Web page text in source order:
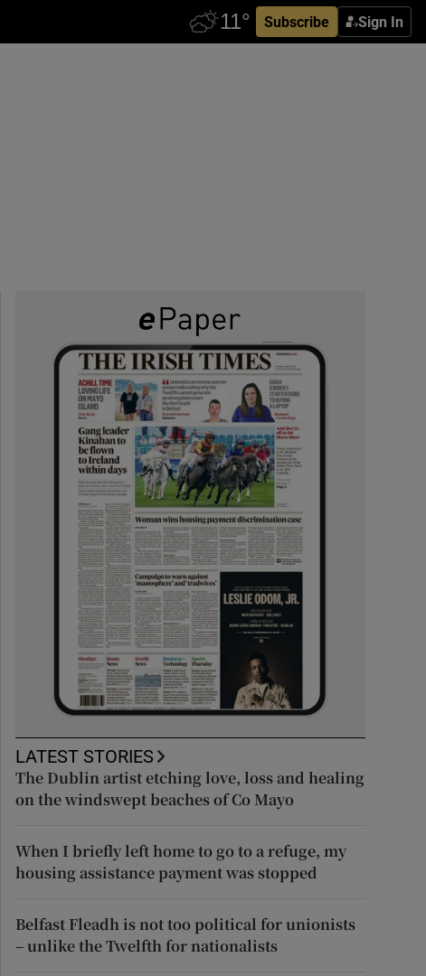
Subscribe Sign In
LATEST STORIES
The Dublin artist etching love, loss and healing
on the windswept beaches of Co Mayo
When I briefly left home to go to a refuge, my
housing assistance payment was stopped
Belfast Fleadh is not too political for unionists
– unlike the Twelfth for nationalists